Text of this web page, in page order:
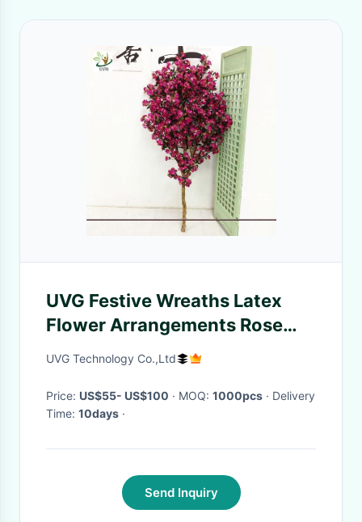
UVG Festive Wreaths Latex
Flower Arrangements Rose
Color Artificial Cherry Tree
UVG Technology Co.,Ltd
Price: US$55- US$100 · MOQ: 1000pcs · Delivery
Time: 10days ·
Send Inquiry